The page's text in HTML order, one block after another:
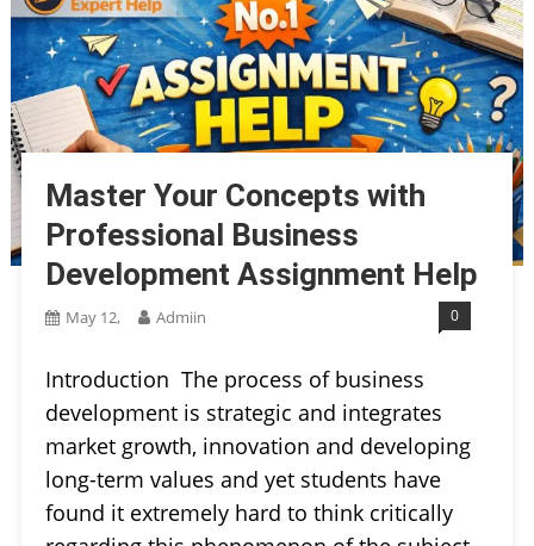
Master Your Concepts with
Professional Business
Development Assignment Help
May 12, Admiin 0
Introduction The process of business
development is strategic and integrates
market growth, innovation and developing
long-term values and yet students have
found it extremely hard to think critically